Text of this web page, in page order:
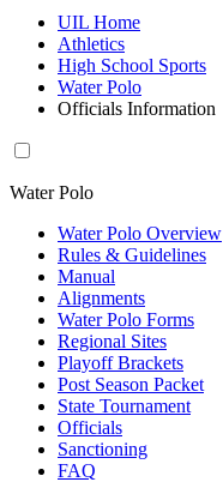
UIL Home
Athletics
High School Sports
Water Polo
Officials Information
Water Polo
Water Polo Overview
Rules & Guidelines
Manual
Alignments
Water Polo Forms
Regional Sites
Playoff Brackets
Post Season Packet
State Tournament
Officials
Sanctioning
FAQ